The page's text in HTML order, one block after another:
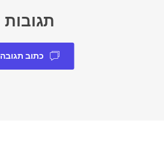
תגובות
כתוב תגובה